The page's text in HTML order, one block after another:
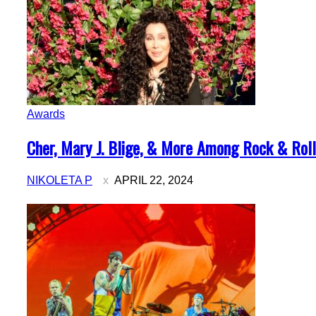
Awards
Section
Heading
Cher, Mary J. Blige, & More Among Rock &
NIKOLETA P APRIL 22, 2024